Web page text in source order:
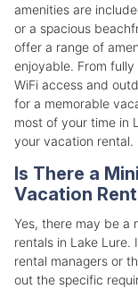
amenities are
or a spacious
offer a range of
enjoyable. From
WiFi access and
for a memorable
most of your time in
your vacation rental.
Is There a
Vacation
Yes, there may be a
rentals in Lake
rental managers or
out the specific